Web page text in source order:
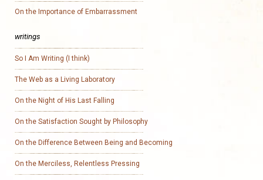
On the Importance of Embarrassment
writings
So I Am Writing (I think)
The Web as a Living Laboratory
On the Night of His Last Falling
On the Satisfaction Sought by Philosophy
On the Difference Between Being and Becoming
On the Merciless, Relentless Pressing